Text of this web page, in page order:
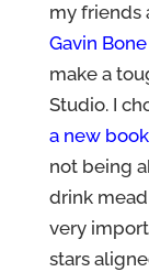
my friends
Gavin Bone
make a
Studio. I
a new
not being
drink
very
stars